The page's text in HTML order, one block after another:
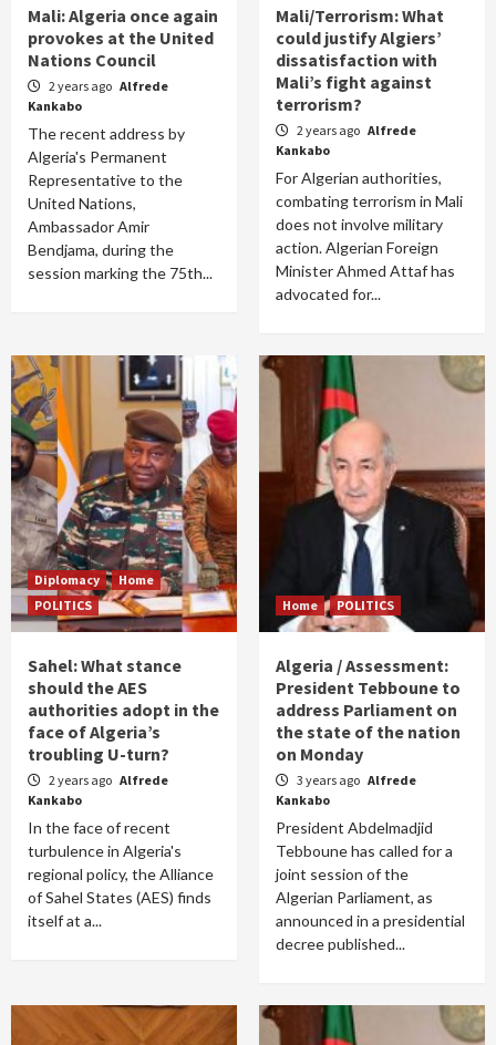
Mali: Algeria once again
provokes at the United
Nations Council
2 years ago Alfrede
Kankabo
The recent address by
Algeria's Permanent
Representative to the
United Nations,
Ambassador Amir
Bendjama, during the
session marking the 75th...
Mali/Terrorism: What
could justify Algiers’
dissatisfaction with
Mali’s fight against
terrorism?
2 years ago Alfrede
Kankabo
For Algerian authorities,
combating terrorism in Mali
does not involve military
action. Algerian Foreign
Minister Ahmed Attaf has
advocated for...
Diplomacy
Home
POLITICS
Sahel: What stance
should the AES
authorities adopt in the
face of Algeria’s
troubling U-turn?
2 years ago Alfrede
Kankabo
In the face of recent
turbulence in Algeria's
regional policy, the Alliance
of Sahel States (AES) finds
itself at a...
Home POLITICS
Algeria / Assessment:
President Tebboune to
address Parliament on
the state of the nation
on Monday
3 years ago Alfrede
Kankabo
President Abdelmadjid
Tebboune has called for a
joint session of the
Algerian Parliament, as
announced in a presidential
decree published...